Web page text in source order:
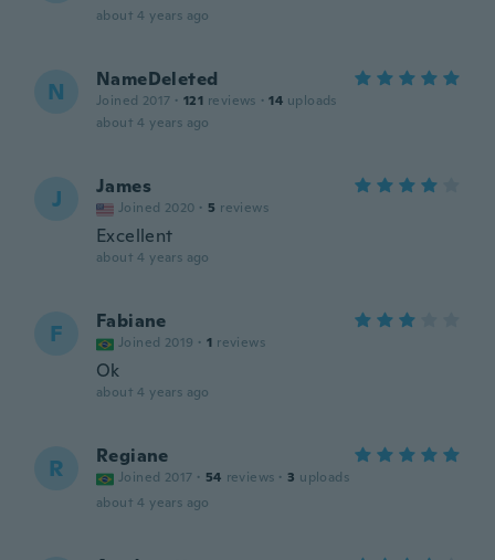
about 4 years ago
N NameDeleted
Joined 2017 · 121 reviews · 14 uploads
about 4 years ago
J James
Joined 2020 · 5 reviews
Excellent
about 4 years ago
F Fabiane
Joined 2019 · 1 reviews
Ok
about 4 years ago
R Regiane
Joined 2017 · 54 reviews · 3 uploads
about 4 years ago